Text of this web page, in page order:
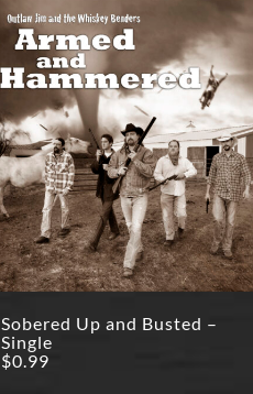
Sobered Up and Busted –
Single
$0.99